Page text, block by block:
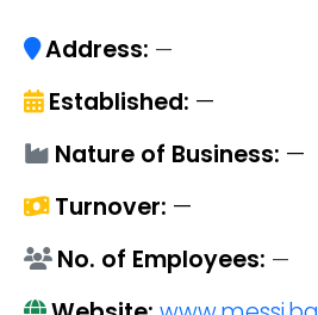
Address: —
Established: —
Nature of Business: —
Turnover: —
No. of Employees: —